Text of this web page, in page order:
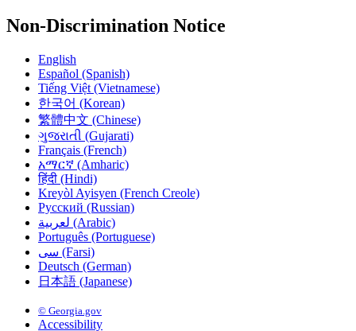
Non-Discrimination Notice
English
Español (Spanish)
Tiếng Việt (Vietnamese)
한국어 (Korean)
繁體中文 (Chinese)
ગુજરાતી (Gujarati)
Français (French)
አማርኛ (Amharic)
हिंदी (Hindi)
Kreyòl Ayisyen (French Creole)
Русский (Russian)
لعربية (Arabic)
Português (Portuguese)
سی (Farsi)
Deutsch (German)
日本語 (Japanese)
© Georgia.gov
Accessibility